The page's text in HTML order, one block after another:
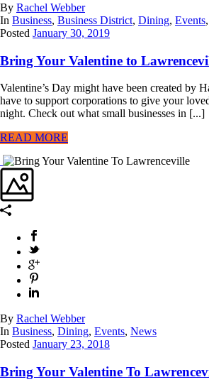
By Rachel Webber
In Business, Business District, Dining, Events,
Posted January 30, 2019
Bring Your Valentine to
Valentine’s Day might have been created by
have to support corporations to give your
night. Check out what small businesses in [...]
READ MORE
By Rachel Webber
In Business, Dining, Events, News
Posted January 23, 2018
Bring Your Valentine To